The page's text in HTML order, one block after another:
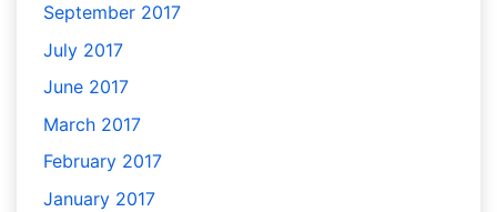
September 2017
July 2017
June 2017
March 2017
February 2017
January 2017